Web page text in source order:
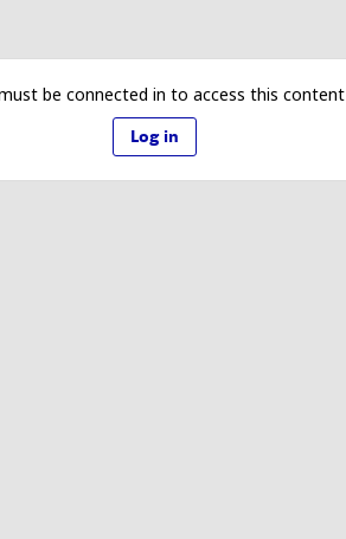
be connected in to access this content
Log in